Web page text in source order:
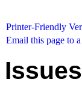
Printer-Friendly
Email this page to
Issues